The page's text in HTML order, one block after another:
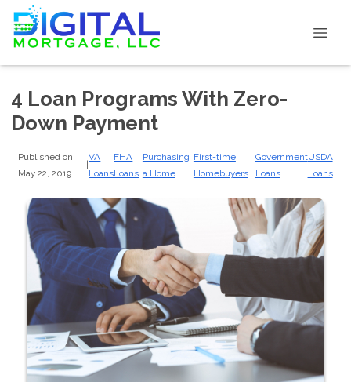
4 Loan Programs With Zero-
Down Payment
Published on
May 22, 2019
|
VA
Loans
FHA
Loans
Purchasing
a Home
First-time
Homebuyers
Government
Loans
USDA
Loans